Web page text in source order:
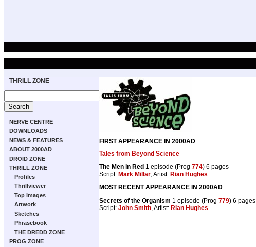
THRILL ZONE
NERVE CENTRE
DOWNLOADS
NEWS & FEATURES
ABOUT 2000AD
DROID ZONE
THRILL ZONE
Profiles
Thrillviewer
Top Images
Artwork
Sketches
Phrasebook
THE DREDD ZONE
PROG ZONE
FIRST APPEARANCE IN 2000AD
Tales from Beyond Science
The Men in Red 1 episode (Prog 774) 6 pages
Script: Mark Millar, Artist: Rian Hughes
MOST RECENT APPEARANCE IN 2000AD
Secrets of the Organism 1 episode (Prog 779) 6 pages
Script: John Smith, Artist: Rian Hughes